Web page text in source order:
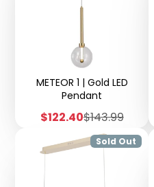
METEOR 1 | Gold LED
Pendant
Sale
$122.40Regular
price
$143.99
Sold Out